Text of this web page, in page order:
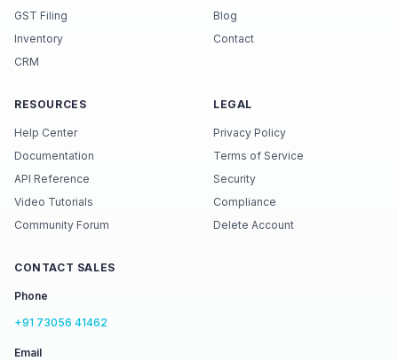
GST Filing
Inventory
CRM
Blog
Contact
RESOURCES
Help Center
Documentation
API Reference
Video Tutorials
Community Forum
LEGAL
Privacy Policy
Terms of Service
Security
Compliance
Delete Account
CONTACT SALES
Phone
+91 73056 41462
Email